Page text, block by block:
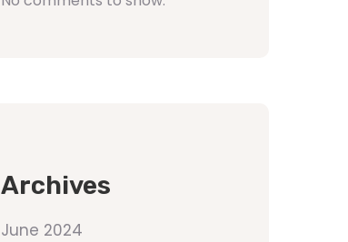
Archives
June 2024